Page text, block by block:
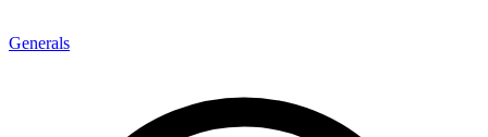
Generals